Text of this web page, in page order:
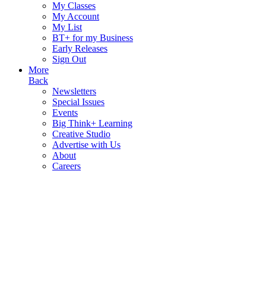
My Classes
My Account
My List
BT+ for my Business
Early Releases
Sign Out
More
Back
Newsletters
Special Issues
Events
Big Think+ Learning
Creative Studio
Advertise with Us
About
Careers